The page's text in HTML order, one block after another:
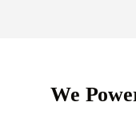
We